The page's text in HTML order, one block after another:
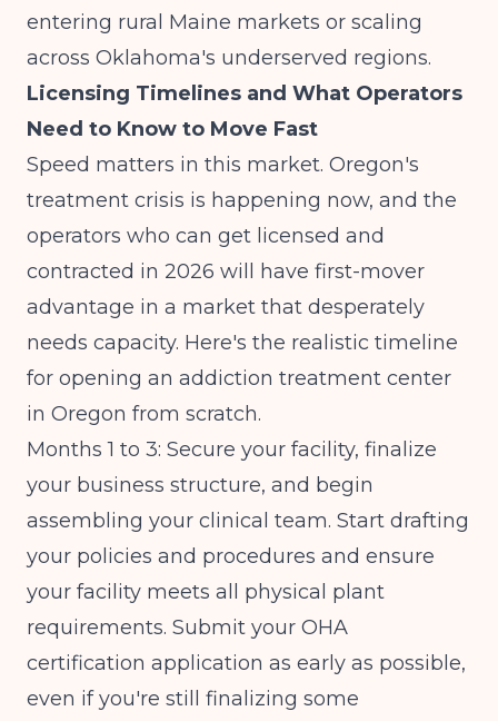
entering rural Maine markets or scaling
across Oklahoma's underserved regions.
Licensing Timelines and What Operators
Need to Know to Move Fast
Speed matters in this market. Oregon's
treatment crisis is happening now, and the
operators who can get licensed and
contracted in 2026 will have first-mover
advantage in a market that desperately
needs capacity. Here's the realistic timeline
for opening an addiction treatment center
in Oregon from scratch.
Months 1 to 3: Secure your facility, finalize
your business structure, and begin
assembling your clinical team. Start drafting
your policies and procedures and ensure
your facility meets all physical plant
requirements. Submit your OHA
certification application as early as possible,
even if you're still finalizing some